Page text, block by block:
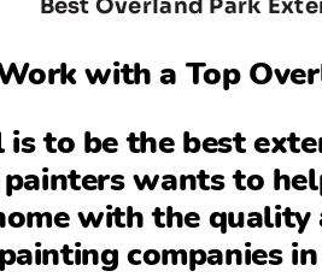
with a Top
is to be the best
wants to
with the
painting companies